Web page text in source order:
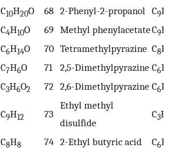
C10H20O 68 2-Phenyl-2-propanol C9H
C4H10O 69 Methyl phenylacetateC9H
C6H14O 70 Tetramethylpyrazine C8H
C7H6O 71 2,5-Dimethylpyrazine C6H
C3H6O2 72 2,6-Dimethylpyrazine C6H
C9H12 73
Ethyl methyl
disulfide
C3H
C8H8 74 2-Ethyl butyric acid C6H